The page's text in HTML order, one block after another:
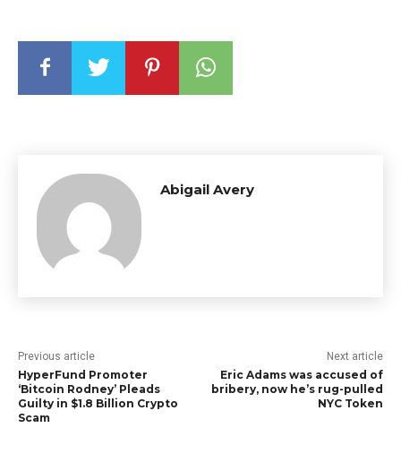
Abigail Avery
Previous article
HyperFund Promoter
‘Bitcoin Rodney’ Pleads
Guilty in $1.8 Billion Crypto
Scam
Next article
Eric Adams was accused of
bribery, now he’s rug-pulled
NYC Token